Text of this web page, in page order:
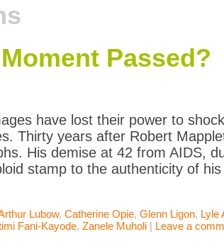
Passed?
have lost their power to
Thirty years after Robert
His demise at 42 from AIDS,
stamp to the authenticity of
Lubow, Catherine Opie, Glenn Ligon, Lyle
Fani-Kayode, Zanele Muholi | Leave a